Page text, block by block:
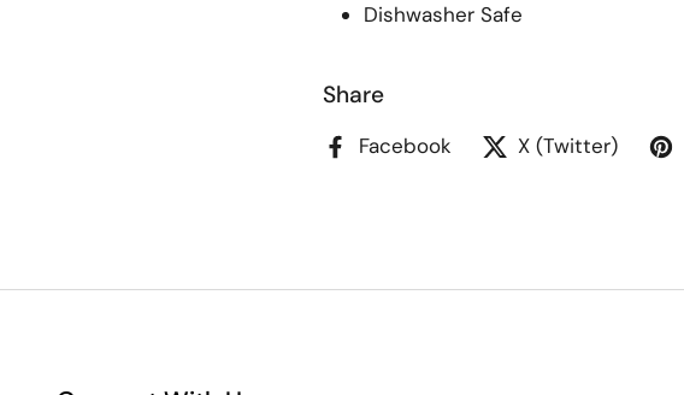
Dishwasher Safe
Share
Facebook X (Twitter)